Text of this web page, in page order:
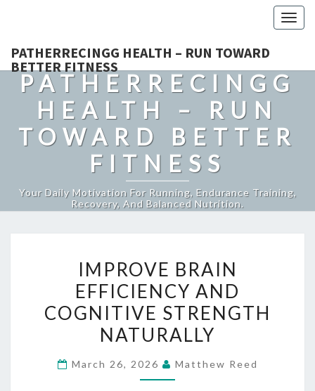
PATHERRECINGG HEALTH – RUN TOWARD
BETTER FITNESS
PATHERRECINGG
HEALTH – RUN
TOWARD BETTER
FITNESS
Your Daily Motivation For Running, Endurance Training,
Recovery, And Balanced Nutrition.
BRAIN
EFFICIENCY
AND
COGNITIVE
NATURALLY
IMPROVE BRAIN
EFFICIENCY AND
COGNITIVE STRENGTH
NATURALLY
March 26, 2026 Matthew Reed